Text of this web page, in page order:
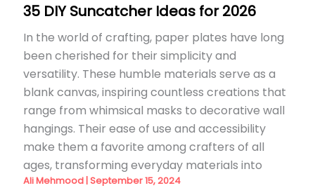
35 DIY Suncatcher Ideas for 2026
In the world of crafting, paper plates have long
been cherished for their simplicity and
versatility. These humble materials serve as a
blank canvas, inspiring countless creations that
range from whimsical masks to decorative wall
hangings. Their ease of use and accessibility
make them a favorite among crafters of all
ages, transforming everyday materials into
Ali Mehmood|September 15, 2024